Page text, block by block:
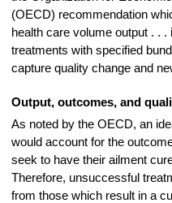
(OECD) recommendation
health care volume output . .
treatments with specified
capture quality change and
Output, outcomes, and
As noted by the OECD, an
would account for the
seek to have their ailment
Therefore, unsuccessful
from those which result in a